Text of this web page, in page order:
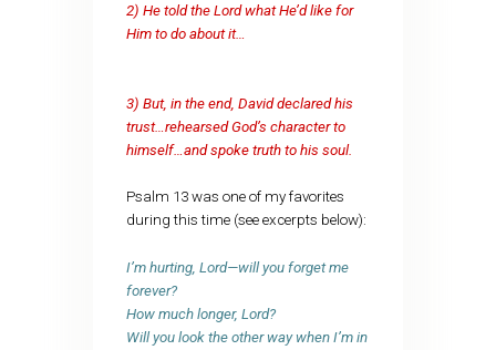
2) He told the Lord what He’d like for
Him to do about it…
3) But, in the end, David declared his
trust…rehearsed God’s character to
himself…and spoke truth to his soul.
Psalm 13 was one of my favorites
during this time (see excerpts below):
I’m hurting, Lord—will you forget me
forever?
How much longer, Lord?
Will you look the other way when I’m in